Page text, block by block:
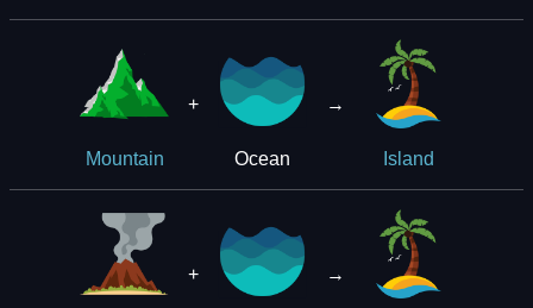
Mountain
+
Ocean
→
Island
+ →